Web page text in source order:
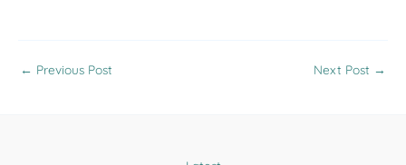
← Previous Post Next Post →